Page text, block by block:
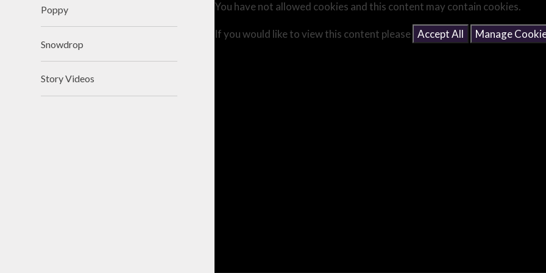
You have not allowed cookies and this content may contain cookies.
If you would like to view this content please Accept All Manage
Poppy
Snowdrop
Story Videos